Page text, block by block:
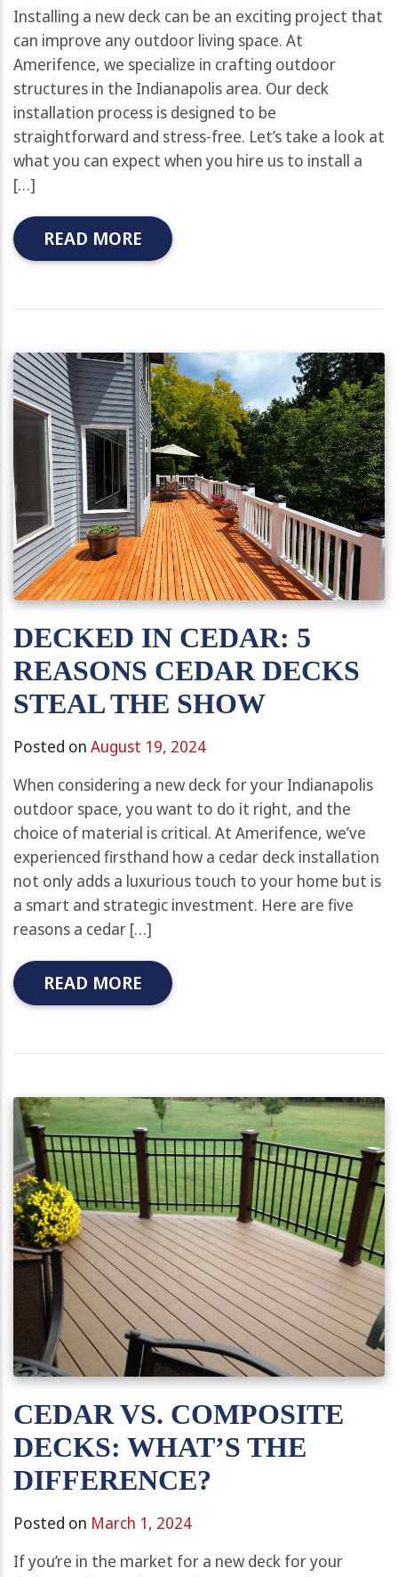
Installing a new deck can be an exciting project that
can improve any outdoor living space. At
Amerifence, we specialize in crafting outdoor
structures in the Indianapolis area. Our deck
installation process is designed to be
straightforward and stress-free. Let’s take a look at
what you can expect when you hire us to install a
[…]
READ MORE
DECKED IN CEDAR: 5
REASONS CEDAR DECKS
STEAL THE SHOW
Posted on August 19, 2024
When considering a new deck for your Indianapolis
outdoor space, you want to do it right, and the
choice of material is critical. At Amerifence, we’ve
experienced firsthand how a cedar deck installation
not only adds a luxurious touch to your home but is
a smart and strategic investment. Here are five
reasons a cedar […]
READ MORE
CEDAR VS. COMPOSITE
DECKS: WHAT’S THE
DIFFERENCE?
Posted on March 1, 2024
If you’re in the market for a new deck for your